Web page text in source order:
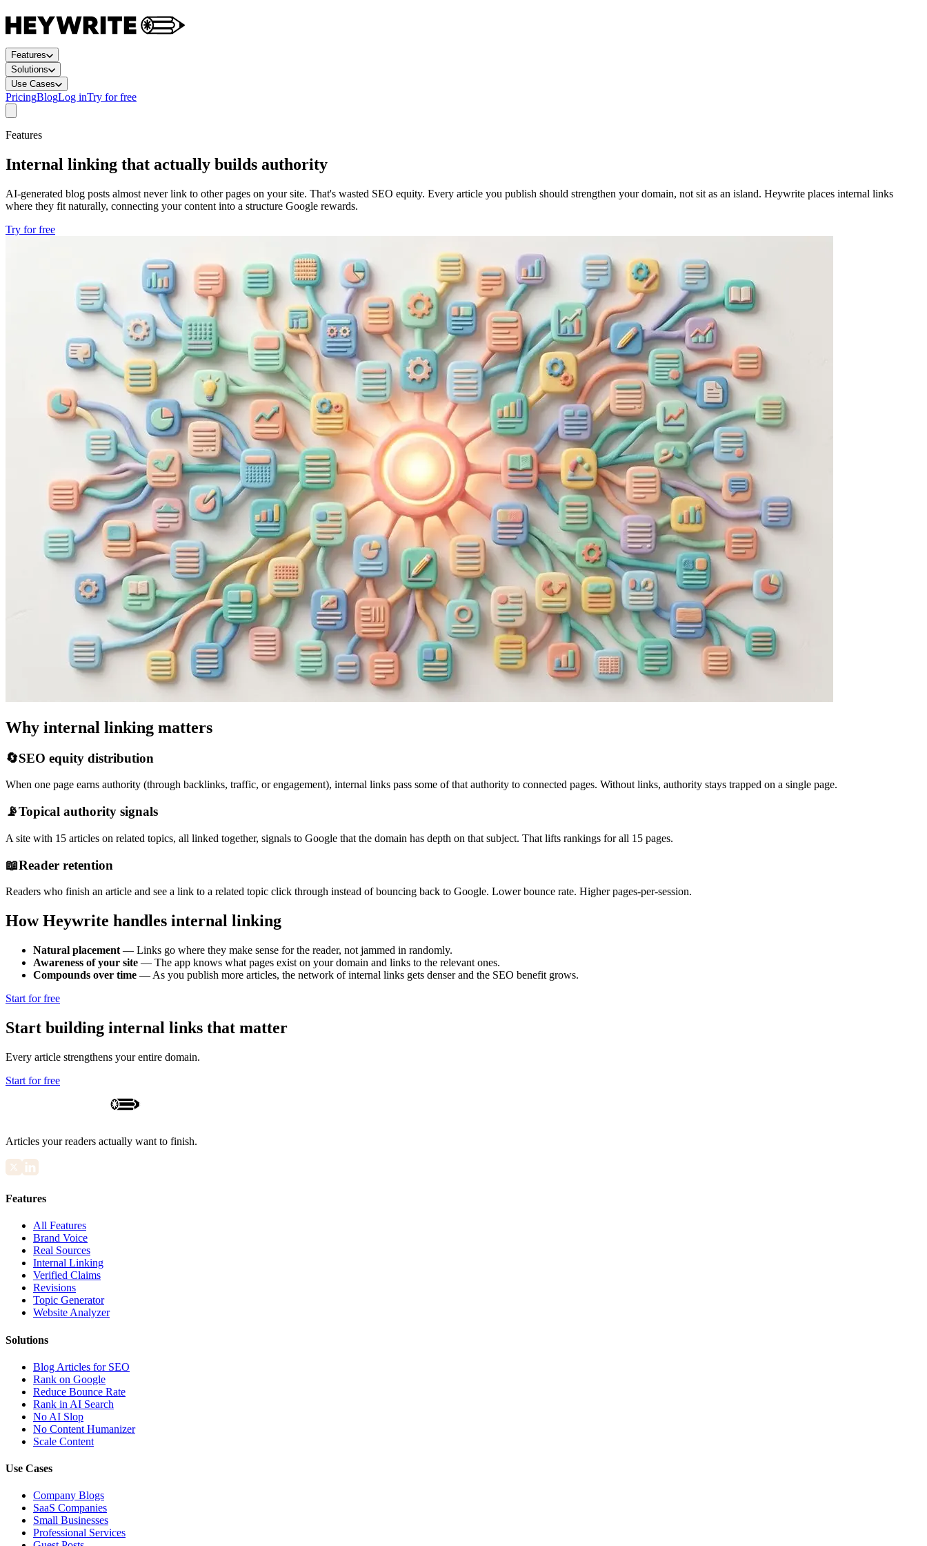
Features
Solutions
Use Cases
PricingBlogLog inTry for free
Features
Internal linking that actually builds authority
AI-generated blog posts almost never link to other pages on your site. That's wasted SEO equity. Every article you publish should strengthen your domain, not sit as an island. Heywrite places internal links
where they fit naturally, connecting your content into a structure Google rewards.
Try for free
Why internal linking matters
🔄SEO equity distribution
When one page earns authority (through backlinks, traffic, or engagement), internal links pass some of that authority to connected pages. Without links, authority stays trapped on a single page.
📡Topical authority signals
A site with 15 articles on related topics, all linked together, signals to Google that the domain has depth on that subject. That lifts rankings for all 15 pages.
📖Reader retention
Readers who finish an article and see a link to a related topic click through instead of bouncing back to Google. Lower bounce rate. Higher pages-per-session.
How Heywrite handles internal linking
Natural placement — Links go where they make sense for the reader, not jammed in randomly.
Awareness of your site — The app knows what pages exist on your domain and links to the relevant ones.
Compounds over time — As you publish more articles, the network of internal links gets denser and the SEO benefit grows.
Start for free
Start building internal links that matter
Every article strengthens your entire domain.
Start for free
Articles your readers actually want to finish.
Features
All Features
Brand Voice
Real Sources
Internal Linking
Verified Claims
Revisions
Topic Generator
Website Analyzer
Solutions
Blog Articles for SEO
Rank on Google
Reduce Bounce Rate
Rank in AI Search
No AI Slop
No Content Humanizer
Scale Content
Use Cases
Company Blogs
SaaS Companies
Small Businesses
Professional Services